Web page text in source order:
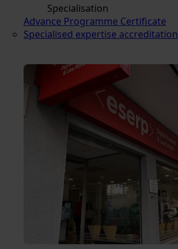
Specialisation
Advance Programme Certificate
Specialised expertise accreditation